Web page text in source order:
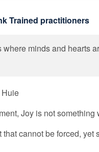
Trained practitioners
where minds and hearts
Joy is not
that cannot be forced,